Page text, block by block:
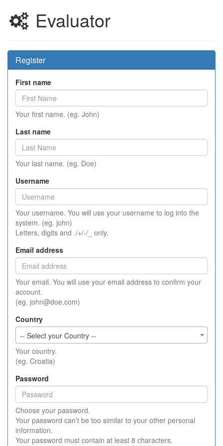
Evaluator
Register
First name
Your first name. (eg. John)
Last name
Your last name. (eg. Doe)
Username
Your username. You will use your username to log into the
system. (eg. john)
Letters, digits and ./+/-/_ only.
Email address
Your email. You will use your email address to confirm your
account.
(eg. john@doe.com)
Country
-- Select your Country --
Your country.
(eg. Croatia)
Password
Choose your password.
Your password can’t be too similar to your other personal
information.
Your password must contain at least 8 characters.